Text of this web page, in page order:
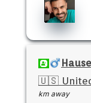
🇺🇸
km away